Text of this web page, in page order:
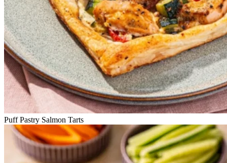
Puff Pastry Salmon Tarts